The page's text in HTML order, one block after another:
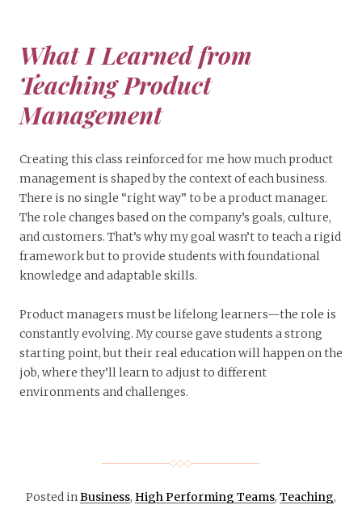
What I Learned from
Teaching Product
Management
Creating this class reinforced for me how much product
management is shaped by the context of each business.
There is no single “right way” to be a product manager.
The role changes based on the company’s goals, culture,
and customers. That’s why my goal wasn’t to teach a rigid
framework but to provide students with foundational
knowledge and adaptable skills.
Product managers must be lifelong learners—the role is
constantly evolving. My course gave students a strong
starting point, but their real education will happen on the
job, where they’ll learn to adjust to different
environments and challenges.
Posted inBusiness, High Performing Teams, Teaching,